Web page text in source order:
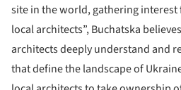
site in the world, gathering
local architects”, Buchatska
architects deeply understand and
that define the landscape of